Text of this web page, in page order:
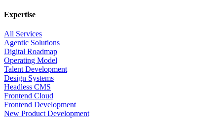
Expertise
All Services
Agentic Solutions
Digital Roadmap
Operating Model
Talent Development
Design Systems
Headless CMS
Frontend Cloud
Frontend Development
New Product Development